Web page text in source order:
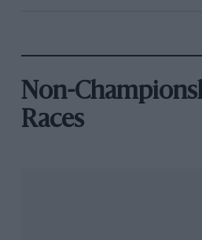
Non-
Races